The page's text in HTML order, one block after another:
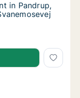
in Pandrup,
in Pandrup,
in Pandrup, North
rent in Pandrup,
North